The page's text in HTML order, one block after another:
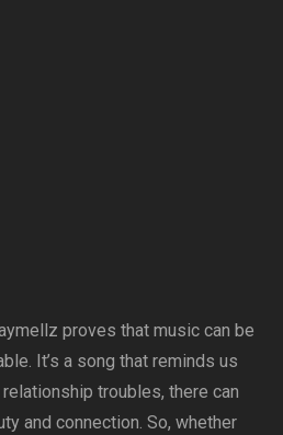
proves that music can be
It’s a song that reminds us
troubles, there can
and connection. So, whether